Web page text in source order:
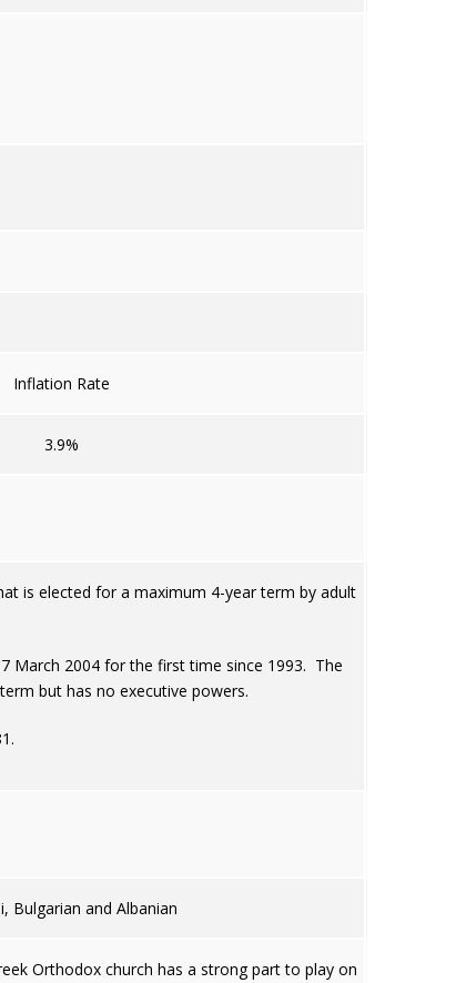
Inflation Rate
3.9%
is elected for a maximum 4-year term by adult
March 2004 for the first time since 1993. The
but has no executive powers.
Bulgarian and Albanian
Orthodox church has a strong part to play on